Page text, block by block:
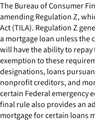
The Bureau of Consumer
amending Regulation Z,
Act (TILA). Regulation Z
a mortgage loan unless
will have the ability to
exemption to these
designations, loans
nonprofit creditors, and
certain Federal emergency
final rule also provides an
mortgage for certain loans